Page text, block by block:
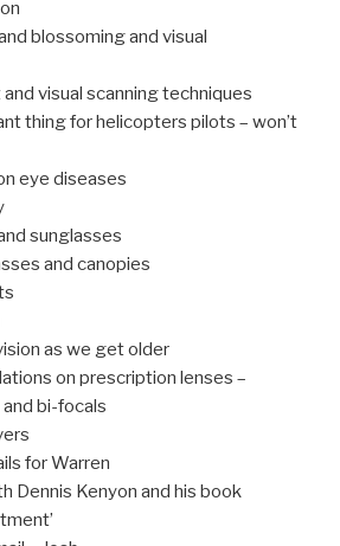
blossoming and visual
visual scanning techniques
thing for helicopters pilots – won’t
eye diseases
sunglasses
and canopies
as we get older
on prescription lenses –
bi-focals
for Warren
Dennis Kenyon and his book